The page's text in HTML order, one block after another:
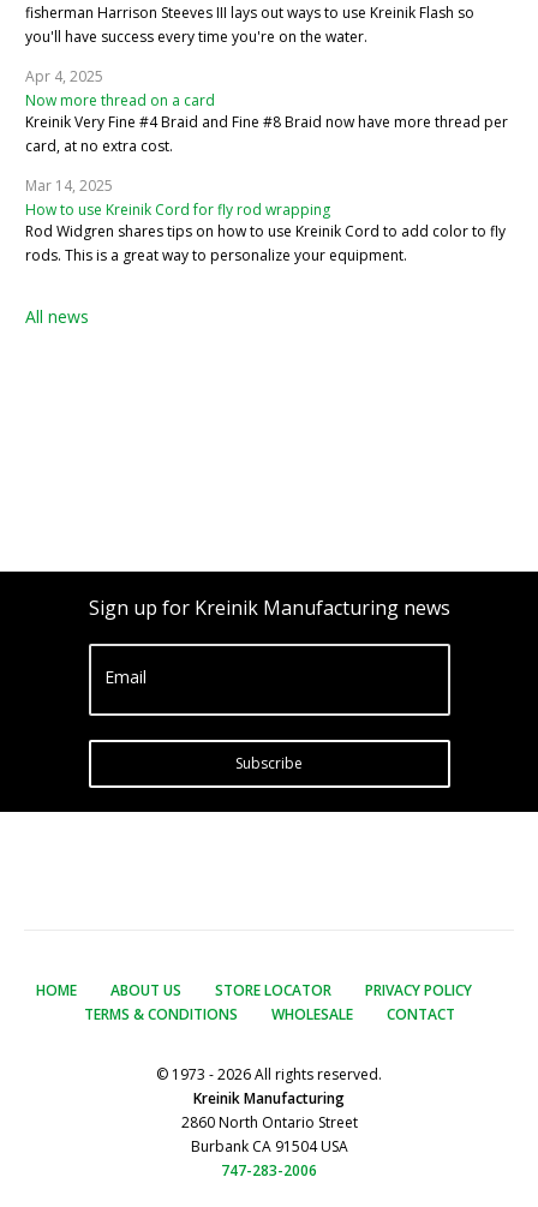
fisherman Harrison Steeves III lays out ways to use Kreinik Flash so
you'll have success every time you're on the water.
Apr 4, 2025
Now more thread on a card
Kreinik Very Fine #4 Braid and Fine #8 Braid now have more thread per
card, at no extra cost.
Mar 14, 2025
How to use Kreinik Cord for fly rod wrapping
Rod Widgren shares tips on how to use Kreinik Cord to add color to fly
rods. This is a great way to personalize your equipment.
All news
Sign up for Kreinik Manufacturing news
Email
Subscribe
HOME ABOUT US STORE LOCATOR
PRIVACY POLICY
TERMS & CONDITIONS
WHOLESALE CONTACT
© 1973 - 2026 All rights reserved.
Kreinik Manufacturing
2860 North Ontario Street
Burbank CA 91504 USA
747-283-2006